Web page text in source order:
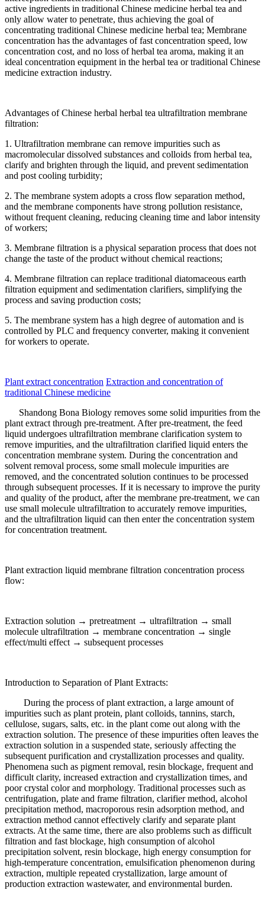
active ingredients in traditional Chinese medicine herbal tea and
only allow water to penetrate, thus achieving the goal of
concentrating traditional Chinese medicine herbal tea; Membrane
concentration has the advantages of fast concentration speed, low
concentration cost, and no loss of herbal tea aroma, making it an
ideal concentration equipment in the herbal tea or traditional Chinese
medicine extraction industry.
Advantages of Chinese herbal herbal tea ultrafiltration membrane
filtration:
1. Ultrafiltration membrane can remove impurities such as
macromolecular dissolved substances and colloids from herbal tea,
clarify and brighten through the liquid, and prevent sedimentation
and post cooling turbidity;
2. The membrane system adopts a cross flow separation method,
and the membrane components have strong pollution resistance,
without frequent cleaning, reducing cleaning time and labor intensity
of workers;
3. Membrane filtration is a physical separation process that does not
change the taste of the product without chemical reactions;
4. Membrane filtration can replace traditional diatomaceous earth
filtration equipment and sedimentation clarifiers, simplifying the
process and saving production costs;
5. The membrane system has a high degree of automation and is
controlled by PLC and frequency converter, making it convenient
for workers to operate.
Plant extract concentration Extraction and concentration of
traditional Chinese medicine
Shandong Bona Biology removes some solid impurities from the
plant extract through pre-treatment. After pre-treatment, the feed
liquid undergoes ultrafiltration membrane clarification system to
remove impurities, and the ultrafiltration clarified liquid enters the
concentration membrane system. During the concentration and
solvent removal process, some small molecule impurities are
removed, and the concentrated solution continues to be processed
through subsequent processes. If it is necessary to improve the purity
and quality of the product, after the membrane pre-treatment, we can
use small molecule ultrafiltration to accurately remove impurities,
and the ultrafiltration liquid can then enter the concentration system
for concentration treatment.
Plant extraction liquid membrane filtration concentration process
flow:
Extraction solution → pretreatment → ultrafiltration → small
molecule ultrafiltration → membrane concentration → single
effect/multi effect → subsequent processes
Introduction to Separation of Plant Extracts:
During the process of plant extraction, a large amount of
impurities such as plant protein, plant colloids, tannins, starch,
cellulose, sugars, salts, etc. in the plant come out along with the
extraction solution. The presence of these impurities often leaves the
extraction solution in a suspended state, seriously affecting the
subsequent purification and crystallization processes and quality.
Phenomena such as pigment removal, resin blockage, frequent and
difficult clarity, increased extraction and crystallization times, and
poor crystal color and morphology. Traditional processes such as
centrifugation, plate and frame filtration, clarifier method, alcohol
precipitation method, macroporous resin adsorption method, and
extraction method cannot effectively clarify and separate plant
extracts. At the same time, there are also problems such as difficult
filtration and fast blockage, high consumption of alcohol
precipitation solvent, resin blockage, high energy consumption for
high-temperature concentration, emulsification phenomenon during
extraction, multiple repeated crystallization, large amount of
production extraction wastewater, and environmental burden.